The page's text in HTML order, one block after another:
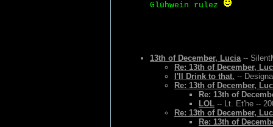
Glühwein rulez
13th of December, Lucia--
Re: 13th of December,
I'll Drink to that. --
Re: 13th of December,
Re: 13th of
LOL -- Lt. Et'he --
Re: 13th of December,
Re: 13th of